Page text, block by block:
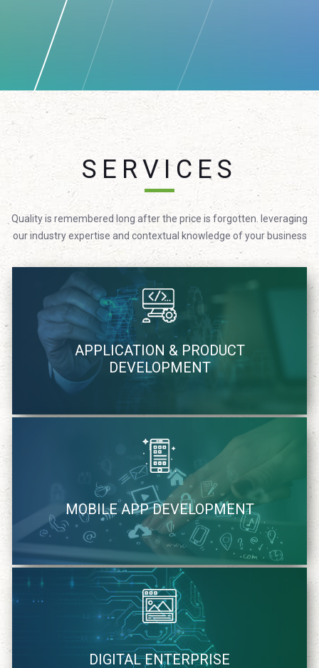
SERVICES
Quality is remembered long after the price is forgotten. leveraging
our industry expertise and contextual knowledge of your business
APPLICATION & PRODUCT
DEVELOPMENT
We focus on providing technology solutions in agile
methodology
learn more
MOBILE APP DEVELOPMENT
We quickly identify and strategically cater mobile solutions
learn more
DIGITAL ENTERPRISE
We cater to your specific needs of digital solutions